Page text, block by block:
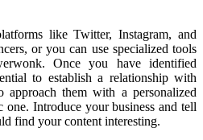
like Twitter, Instagram, and
or you can use specialized tools
Once you have identified
to establish a relationship with
approach them with a personalized
one. Introduce your business and tell
find your content interesting.